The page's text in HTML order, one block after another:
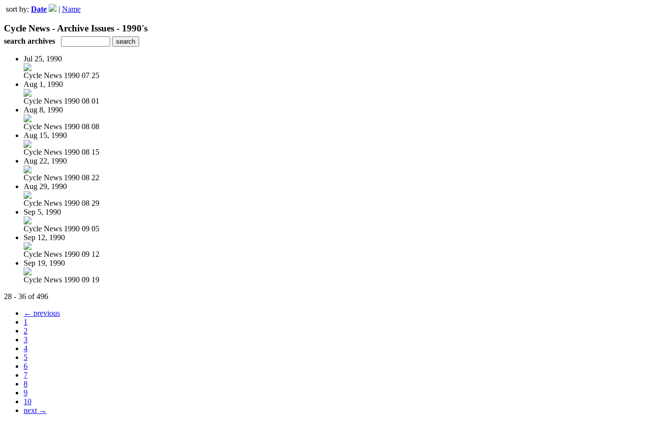
sort by: Date | Name
Cycle News - Archive Issues - 1990's
search archives
Jul 25, 1990
Cycle News 1990 07 25
Aug 1, 1990
Cycle News 1990 08 01
Aug 8, 1990
Cycle News 1990 08 08
Aug 15, 1990
Cycle News 1990 08 15
Aug 22, 1990
Cycle News 1990 08 22
Aug 29, 1990
Cycle News 1990 08 29
Sep 5, 1990
Cycle News 1990 09 05
Sep 12, 1990
Cycle News 1990 09 12
Sep 19, 1990
Cycle News 1990 09 19
28 - 36 of 496
← previous
1
2
3
4
5
6
7
8
9
10
next →